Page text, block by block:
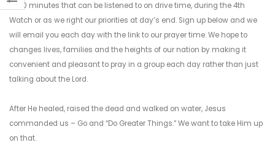
in 30 minutes that can be listened to on drive time, during the 4th
Watch or as we right our priorities at day’s end. Sign up below and we
will email you each day with the link to our prayer time. We hope to
changes lives, families and the heights of our nation by making it
convenient and pleasant to pray in a group each day rather than just
talking about the Lord.
After He healed, raised the dead and walked on water, Jesus
commanded us – Go and “Do Greater Things.” We want to take Him up
on that.